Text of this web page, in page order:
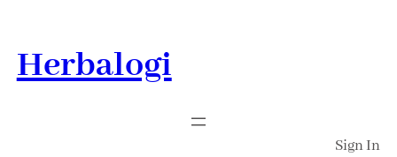
content
Herbalogi
Sign In